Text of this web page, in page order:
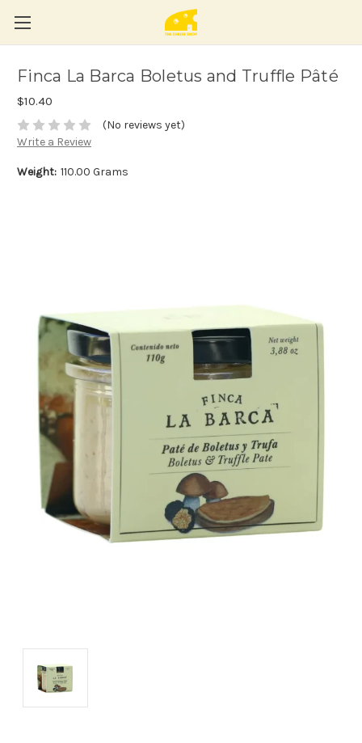
Finca La Barca Boletus and Truffle Pâté
$10.40
(No reviews yet)
Write a Review
Weight: 110.00 Grams